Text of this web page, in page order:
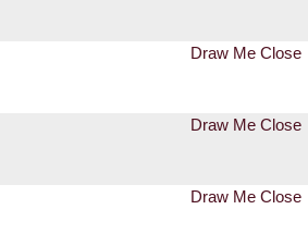
Draw Me Close
Draw Me Close
Draw Me Close